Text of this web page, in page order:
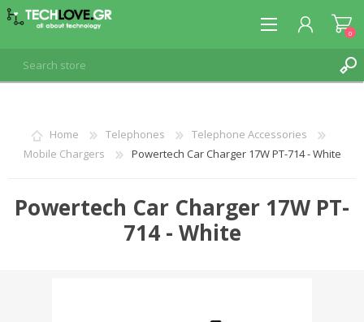
REGISTER
LOG IN
0
Home Telephones
Telephone Accessories
Mobile Chargers
Powertech Car Charger 17W PT-714 - White
Powertech Car Charger 17W PT-
714 - White